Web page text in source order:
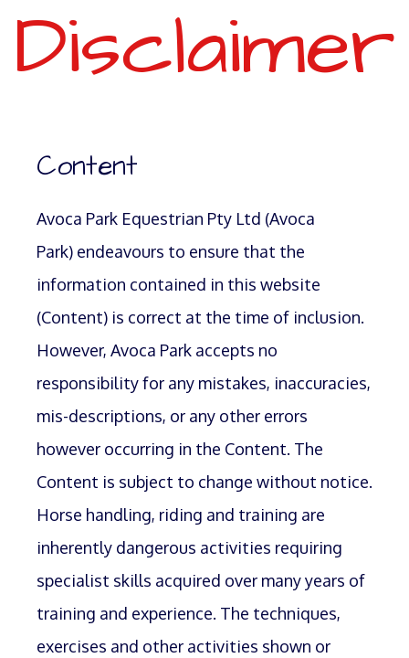
Disclaimer
Content
Avoca Park Equestrian Pty Ltd (Avoca
Park) endeavours to ensure that the
information contained in this website
(Content) is correct at the time of inclusion.
However, Avoca Park accepts no
responsibility for any mistakes, inaccuracies,
mis-descriptions, or any other errors
however occurring in the Content. The
Content is subject to change without notice.
Horse handling, riding and training are
inherently dangerous activities requiring
specialist skills acquired over many years of
training and experience. The techniques,
exercises and other activities shown or